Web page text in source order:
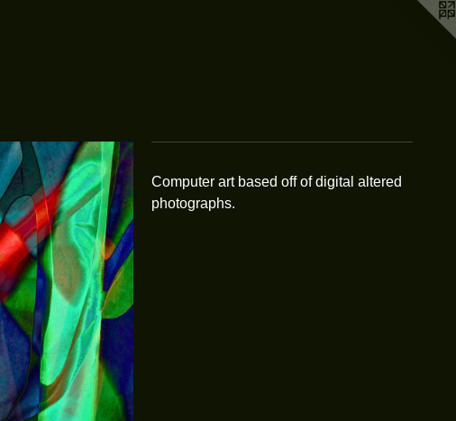
Computer art based off of digital altered
photographs.